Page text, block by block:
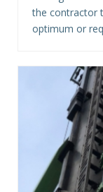
the contractor
optimum or